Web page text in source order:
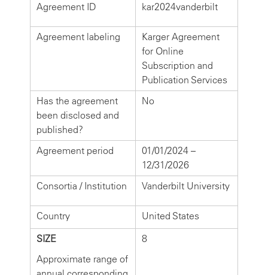
Agreement ID kar2024vanderbilt
Agreement labeling
Karger Agreement
for Online
Subscription and
Publication Services
Has the agreement
been disclosed and
published?
No
Agreement period
01/01/2024 –
12/31/2026
Consortia / Institution
Vanderbilt University
Country
United States
SIZE
Approximate range of
8